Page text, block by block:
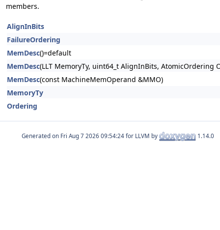
members.
AlignInBits
FailureOrdering
MemDesc()=default
MemDesc(LLT MemoryTy, uint64_t AlignInBits,
MemDesc(const MachineMemOperand &MMO)
MemoryTy
Ordering
Generated on for LLVM by 1.14.0